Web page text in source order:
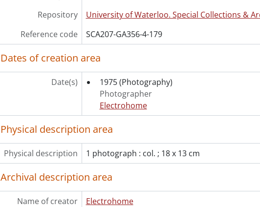
Repository
University of Waterloo. Special Collections &
Reference code
SCA207-GA356-4-179
Dates of creation area
Date(s) 1975 (Photography)
Photographer
Electrohome
Physical description area
Physical description 1 photograph : col. ; 18 x 13 cm
Archival description area
Name of creator
Electrohome